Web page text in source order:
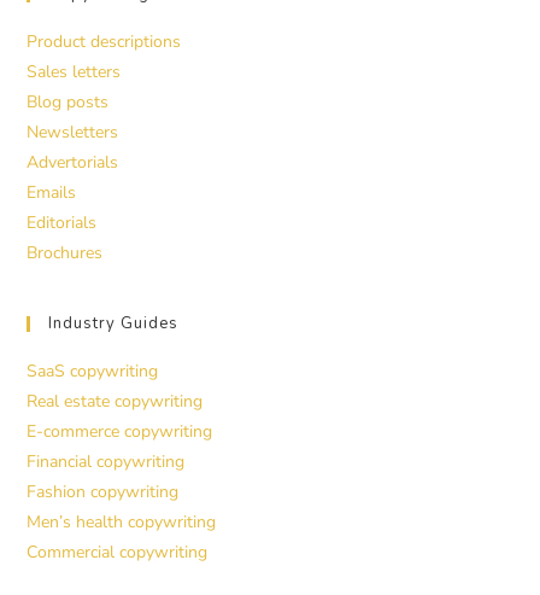
Product descriptions
Sales letters
Blog posts
Newsletters
Advertorials
Emails
Editorials
Brochures
Industry Guides
SaaS copywriting
Real estate copywriting
E-commerce copywriting
Financial copywriting
Fashion copywriting
Men’s health copywriting
Commercial copywriting